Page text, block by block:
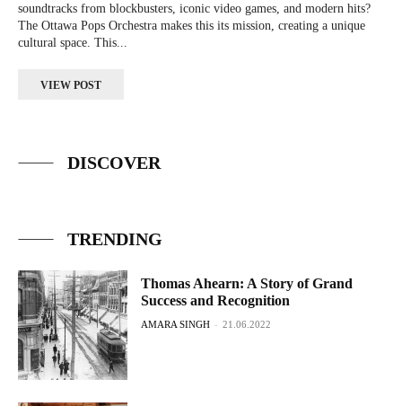
soundtracks from blockbusters, iconic video games, and modern hits?
The Ottawa Pops Orchestra makes this its mission, creating a unique
cultural space. This...
VIEW POST
DISCOVER
TRENDING
Thomas Ahearn: A Story of Grand
Success and Recognition
AMARA SINGH - 21.06.2022